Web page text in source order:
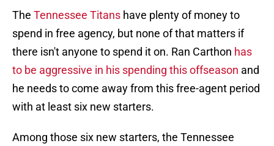
The Tennessee Titans have plenty of money to
spend in free agency, but none of that matters if
there isn't anyone to spend it on. Ran Carthon has
to be aggressive in his spending this offseason and
he needs to come away from this free-agent period
with at least six new starters.
Among those six new starters, the Tennessee